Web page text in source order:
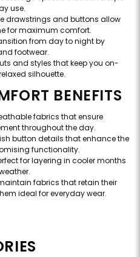
use.
drawstrings and buttons allow
for maximum comfort.
from day to night by
footwear.
and styles that keep you on-
silhouette.
BENEFITS
fabrics that ensure
throughout the day.
button details that enhance the
functionality.
for layering in cooler months
fabrics that retain their
ideal for everyday wear.